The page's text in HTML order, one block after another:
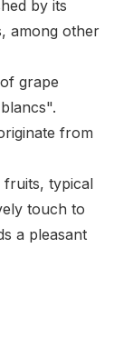
by its
among other
grape
from
fruits, typical
touch to
a pleasant